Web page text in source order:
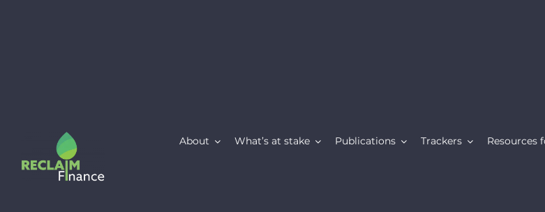
About What’s at stake Publications Trackers Resources